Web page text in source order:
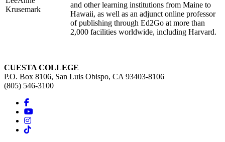
Krusemark
and other learning institutions from Maine to
Hawaii, as well as an adjunct online professor
of publishing through Ed2Go at more than
2,000 facilities worldwide, including Harvard.
CUESTA COLLEGE
P.O. Box 8106, San Luis Obispo, CA 93403-8106
(805) 546-3100